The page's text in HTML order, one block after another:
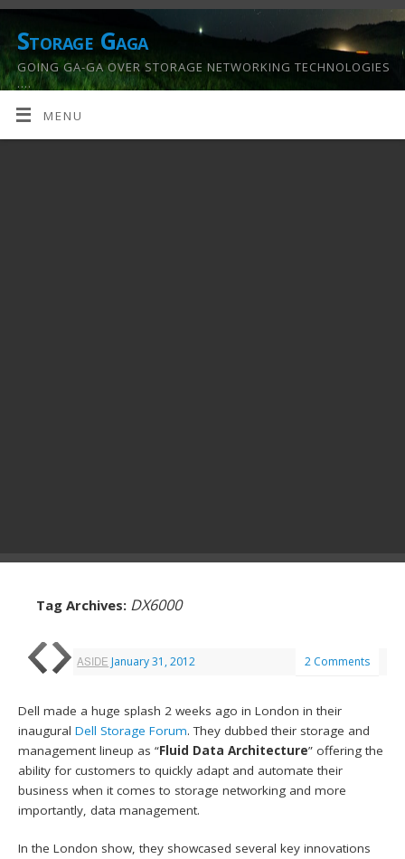
Storage Gaga
GOING GA-GA OVER STORAGE NETWORKING TECHNOLOGIES
….
MENU
Tag Archives: DX6000
ASIDE January 31, 2012 2 Comments
Dell made a huge splash 2 weeks ago in London in their
inauguralDell Storage Forum. They dubbed their storage and
management lineup as “Fluid Data Architecture” offering the
ability for customers to quickly adapt and automate their
business when it comes to storage networking and more
importantly, data management.
In the London show, they showcased several key innovations